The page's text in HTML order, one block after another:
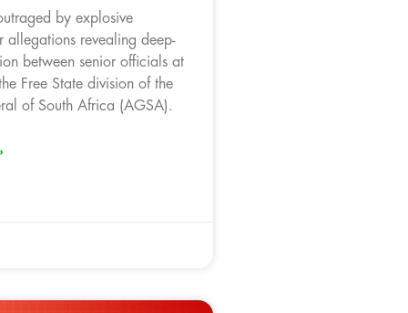
by explosive
allegations revealing deep-
between senior officials at
Free State division of the
of South Africa (AGSA).